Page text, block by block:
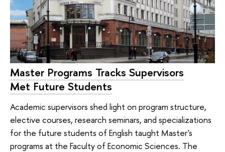
Master Programs Tracks Supervisors
Met Future Students
Academic supervisors shed light on program structure,
elective courses, research seminars, and specializations
for the future students of English taught Master's
programs at the Faculty of Economic Sciences. The